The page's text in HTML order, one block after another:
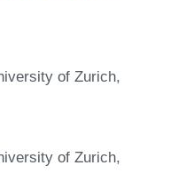
of Zurich,
of Zurich,